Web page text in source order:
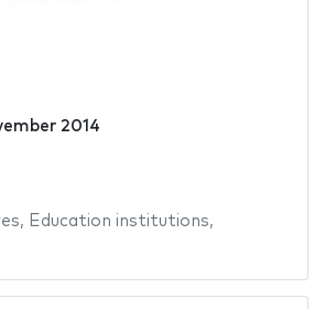
2014
, Education institutions,